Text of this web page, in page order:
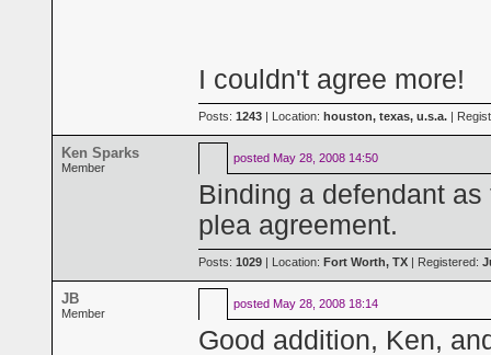
I couldn't agree more!
Posts: 1243 | Location: houston, texas, u.s.a. |
Ken Sparks
Member
posted May 28, 2008 14:50
Binding a defendant
plea agreement.
Posts: 1029 | Location: Fort Worth, TX | Registered:
JB
Member
posted May 28, 2008 18:14
Good addition, Ken,